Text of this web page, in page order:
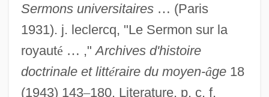
Sermons universitaires … (Paris
1931). j. leclercq, "Le Sermon sur la
royauté … ,"Archives d'histoire
doctrinale et littéraire du moyen-âge18
(1943) 143–180. Literature. p. c. f.
Odo Of Cambrai°
Odo Of Cambrai, Bl.
Odo De Cluny